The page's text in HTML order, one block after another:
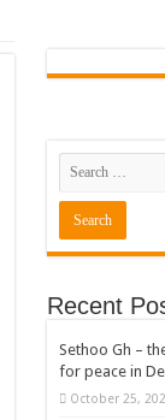
Recent
Sethoo Gh –
for peace in
October 25,